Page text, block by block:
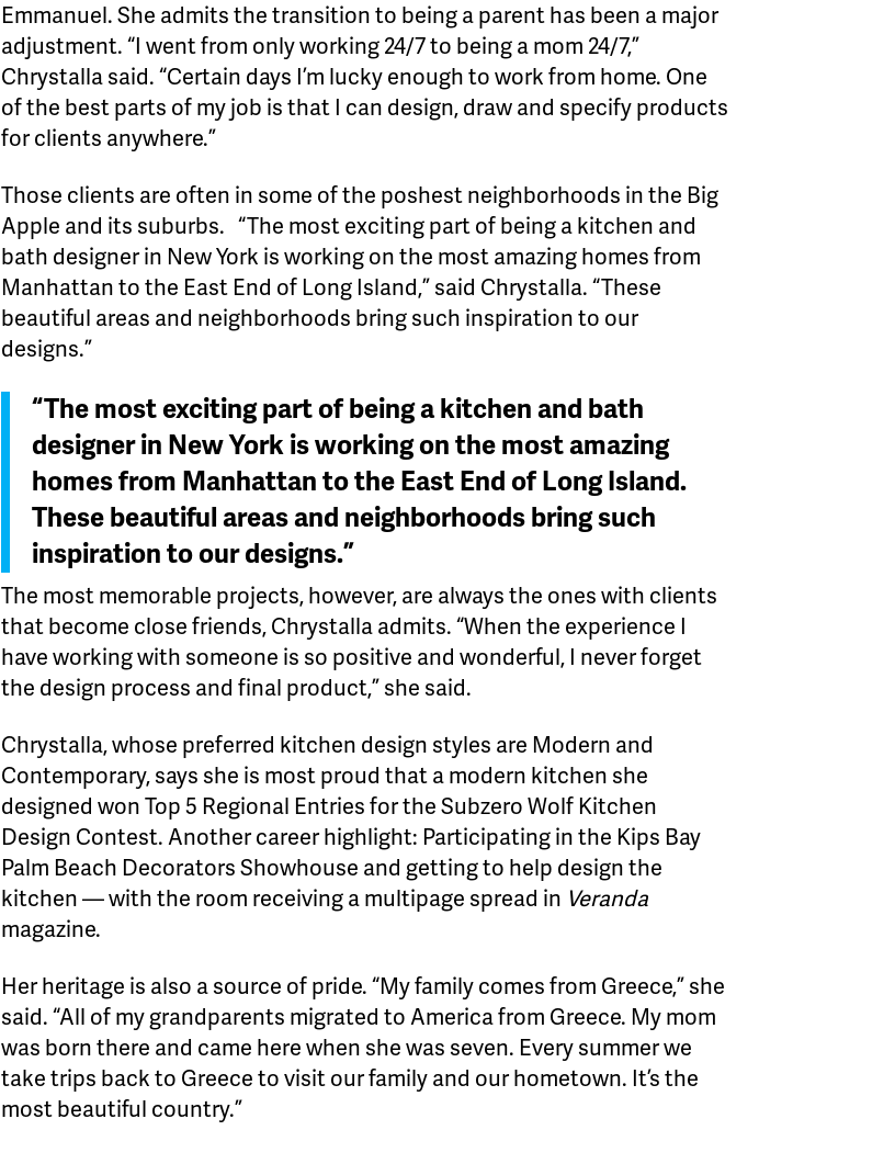
Emmanuel. She admits the transition to being a parent has been a major
adjustment. “I went from only working 24/7 to being a mom 24/7,”
Chrystalla said. “Certain days I’m lucky enough to work from home. One
of the best parts of my job is that I can design, draw and specify products
for clients anywhere.”
Those clients are often in some of the poshest neighborhoods in the Big
Apple and its suburbs. “The most exciting part of being a kitchen and
bath designer in New York is working on the most amazing homes from
Manhattan to the East End of Long Island,” said Chrystalla. “These
beautiful areas and neighborhoods bring such inspiration to our
designs.”
“The most exciting part of being a kitchen and bath
designer in New York is working on the most amazing
homes from Manhattan to the East End of Long Island.
These beautiful areas and neighborhoods bring such
inspiration to our designs.”
The most memorable projects, however, are always the ones with clients
that become close friends, Chrystalla admits. “When the experience I
have working with someone is so positive and wonderful, I never forget
the design process and final product,” she said.
Chrystalla, whose preferred kitchen design styles are Modern and
Contemporary, says she is most proud that a modern kitchen she
designed won Top 5 Regional Entries for the Subzero Wolf Kitchen
Design Contest. Another career highlight: Participating in the Kips Bay
Palm Beach Decorators Showhouse and getting to help design the
kitchen — with the room receiving a multipage spread in Veranda
magazine.
Her heritage is also a source of pride. “My family comes from Greece,” she
said. “All of my grandparents migrated to America from Greece. My mom
was born there and came here when she was seven. Every summer we
take trips back to Greece to visit our family and our hometown. It’s the
most beautiful country.”